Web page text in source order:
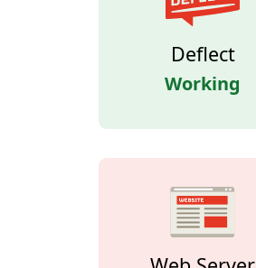
Deflect
Working